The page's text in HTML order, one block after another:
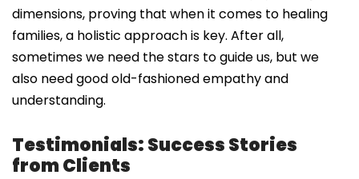
dimensions, proving that when it comes to healing
families, a holistic approach is key. After all,
sometimes we need the stars to guide us, but we
also need good old-fashioned empathy and
understanding.
Testimonials: Success Stories
from Clients